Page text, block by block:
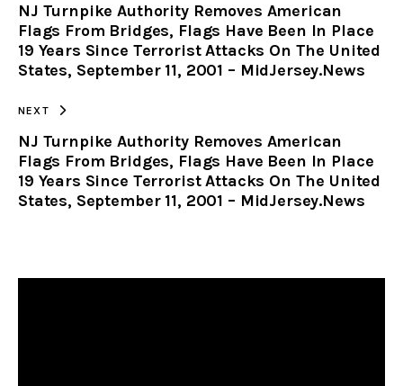
CLIPBOARD
NJ Turnpike Authority Removes American
Flags From Bridges, Flags Have Been In Place
19 Years Since Terrorist Attacks On The United
States, September 11, 2001 – MidJersey.News
NEXT
NJ Turnpike Authority Removes American
Flags From Bridges, Flags Have Been In Place
19 Years Since Terrorist Attacks On The United
States, September 11, 2001 – MidJersey.News